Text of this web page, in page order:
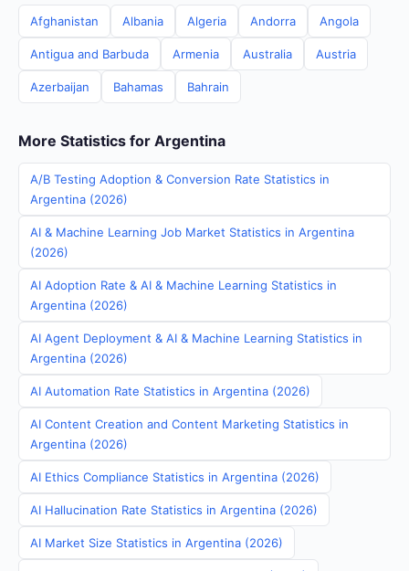
Afghanistan Albania Algeria Andorra Angola
Antigua and Barbuda Armenia Australia Austria
Azerbaijan Bahamas Bahrain
More Statistics for Argentina
A/B Testing Adoption & Conversion Rate Statistics in
Argentina (2026)
AI & Machine Learning Job Market Statistics in Argentina
(2026)
AI Adoption Rate & AI & Machine Learning Statistics in
Argentina (2026)
AI Agent Deployment & AI & Machine Learning Statistics in
Argentina (2026)
AI Automation Rate Statistics in Argentina (2026)
AI Content Creation and Content Marketing Statistics in
Argentina (2026)
AI Ethics Compliance Statistics in Argentina (2026)
AI Hallucination Rate Statistics in Argentina (2026)
AI Market Size Statistics in Argentina (2026)